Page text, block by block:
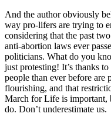
And the author obviously
way pro-lifers are trying to
considering that the past
anti-abortion laws ever
politicians. What do you
just protesting! It’s thanks
people than ever before are
flourishing, and that
March for Life is important,
do. Don’t underestimate us.